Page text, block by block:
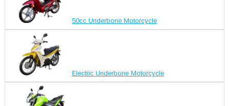
50cc Underbone Motorcycle
Electric Underbone Motorcycle